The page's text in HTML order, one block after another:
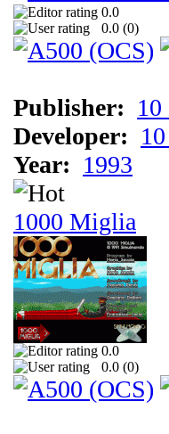
0.0
0.0 (0)
Publisher:
Developer:
Year: 1993
1000 Miglia
0.0
0.0 (0)